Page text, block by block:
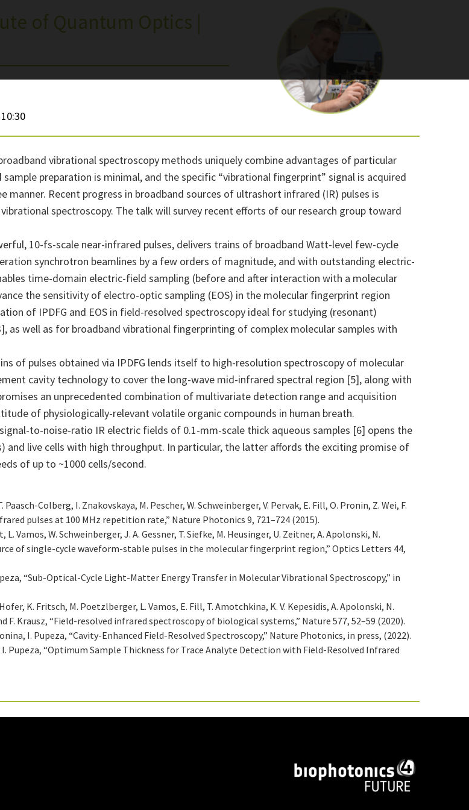
of Quantum Optics |
vibrational spectroscopy methods uniquely combine advantages of particular
preparation is minimal, and the specific “vibrational fingerprint” signal is acquired
Recent progress in broadband sources of ultrashort infrared (IR) pulses is
spectroscopy. The talk will survey recent efforts of our research group toward
10-fs-scale near-infrared pulses, delivers trains of broadband Watt-level few-cycle
synchrotron beamlines by a few orders of magnitude, and with outstanding electric-
time-domain electric-field sampling (before and after interaction with a molecular
the sensitivity of electro-optic sampling (EOS) in the molecular fingerprint region
of IPDFG and EOS in field-resolved spectroscopy ideal for studying (resonant)
well as for broadband vibrational fingerprinting of complex molecular samples with
of pulses obtained via IPDFG lends itself to high-resolution spectroscopy of molecular
cavity technology to cover the long-wave mid-infrared spectral region [5], along with
an unprecedented combination of multivariate detection range and acquisition
of physiologically-relevant volatile organic compounds in human breath.
to-noise-ratio IR electric fields of 0.1-mm-scale thick aqueous samples [6] opens the
live cells with high throughput. In particular, the latter affords the exciting promise of
of up to ~1000 cells/second.
Colberg, I. Znakovskaya, M. Pescher, W. Schweinberger, V. Pervak, E. Fill, O. Pronin, Z. Wei, F.
pulses at 100 MHz repetition rate,” Nature Photonics 9, 721–724 (2015).
L. Vamos, W. Schweinberger, J. A. Gessner, T. Siefke, M. Heusinger, U. Zeitner, A. Apolonski, N.
of single-cycle waveform-stable pulses in the molecular fingerprint region,” Optics Letters 44,
“Sub-Optical-Cycle Light-Matter Energy Transfer in Molecular Vibrational Spectroscopy,” in
K. Fritsch, M. Poetzlberger, L. Vamos, E. Fill, T. Amotchkina, K. V. Kepesidis, A. Apolonski, N.
F. Krausz, “Field-resolved infrared spectroscopy of biological systems,” Nature 577, 52–59 (2020).
I. Pupeza, “Cavity-Enhanced Field-Resolved Spectroscopy,” Nature Photonics, in press, (2022).
I. Pupeza, “Optimum Sample Thickness for Trace Analyte Detection with Field-Resolved Infrared
fa-facebook
fa-twitter
fa-instagram